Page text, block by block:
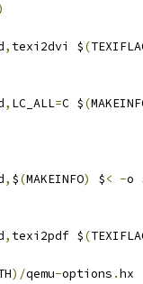
, texi2dvi $(
, LC_ALL=C $(
, $(MAKEINFO) $< -o
, texi2pdf $(
)/qemu-options .hx